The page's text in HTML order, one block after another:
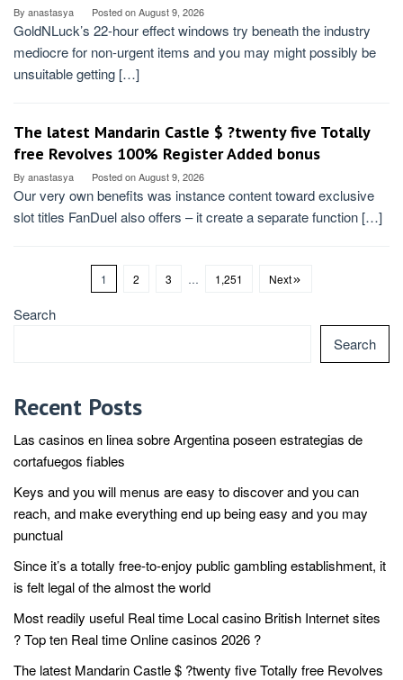
By anastasya Posted onAugust 9, 2026
GoldNLuck’s 22-hour effect windows try beneath the industry
mediocre for non-urgent items and you may might possibly be
unsuitable getting […]
The latest Mandarin Castle $ ?twenty five Totally
free Revolves 100% Register Added bonus
By anastasya Posted onAugust 9, 2026
Our very own benefits was instance content toward exclusive
slot titles FanDuel also offers – it create a separate function […]
1 2 3 … 1,251 Next
Search
Search
Recent Posts
Las casinos en linea sobre Argentina poseen estrategias de
cortafuegos fiables
Keys and you will menus are easy to discover and you can
reach, and make everything end up being easy and you may
punctual
Since it’s a totally free-to-enjoy public gambling establishment, it
is felt legal of the almost the world
Most readily useful Real time Local casino British Internet sites
? Top ten Real time Online casinos 2026 ?
The latest Mandarin Castle $ ?twenty five Totally free Revolves